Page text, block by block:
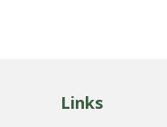
Links